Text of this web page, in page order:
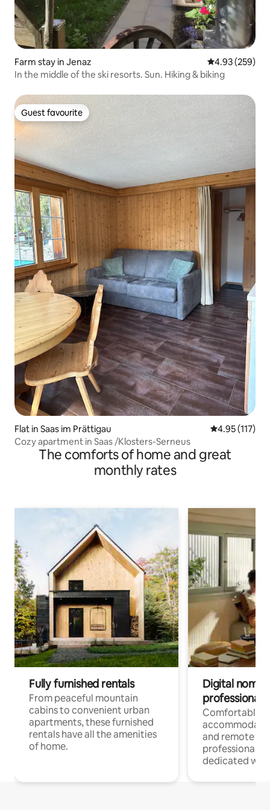
Farm stay in Jenaz 4.93 out of 5
4.93 (259)
In the middle of the ski resorts. Sun. Hiking & biking
Guest favourite
Guest favourite
Flat in Saas im Prättigau 4.95 out of 5
4.95 (117)
Cozy apartment in Saas /Klosters-Serneus
The comforts of home and great
monthly rates
Fully furnished rentals
From peaceful mountain
cabins to convenient urban
apartments, these furnished
rentals have all the amenities
of home.
Digital
professionals
Comfortable
and remote
professionals
dedicated